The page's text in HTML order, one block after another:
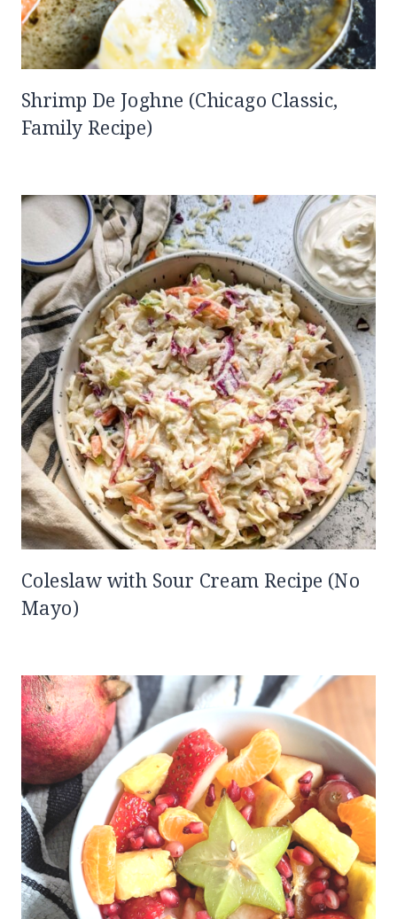
Shrimp De Joghne (Chicago Classic,
Family Recipe)
Coleslaw with Sour Cream Recipe (No
Mayo)